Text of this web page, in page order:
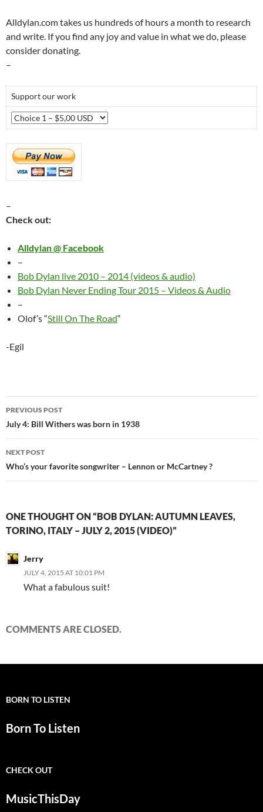
Alldylan.com takes us hundreds of hours a month to research
and write. If you find any joy and value in what we do, please
consider donating.
–
Support our work
–
Check out:
Alldylan @ Facebook
–
Bob Dylan live 2010 – 2014 (videos & audio)
Bob Dylan Never Ending Tour 2015 – Videos & Audio
–
Olof’s “Still On The Road“
-Egil
Post
navigation
PREVIOUS POST
July 4: Bill Withers was born in 1938
NEXT POST
Who’s your favorite songwriter – Lennon or McCartney ?
ONE THOUGHT ON “BOB DYLAN: AUTUMN LEAVES,
TORINO, ITALY – JULY 2, 2015 (VIDEO)”
Jerry
JULY 4, 2015 AT 10:01 PM
What a fabulous suit!
COMMENTS ARE CLOSED.
BORN TO LISTEN
Born To Listen
CHECK OUT
MusicThisDay